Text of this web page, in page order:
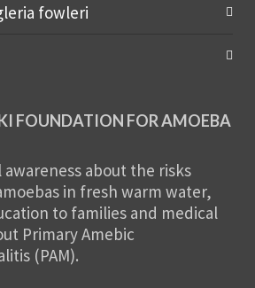
fowleri
FOUNDATION FOR AMOEBA
about the risks
in fresh warm water,
to families and medical
Primary Amebic
(PAM).